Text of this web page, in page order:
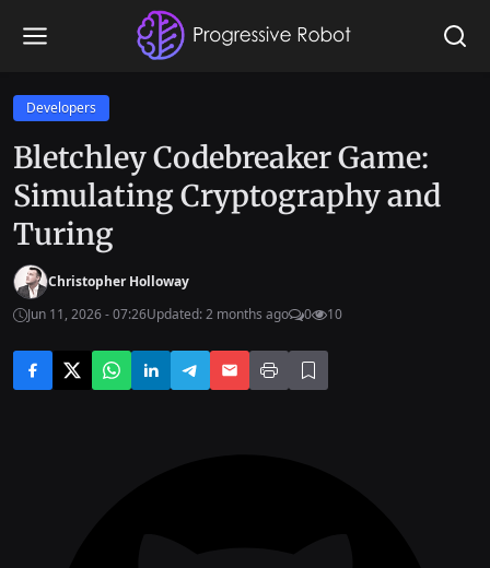
Developers
Bletchley Codebreaker Game:
Simulating Cryptography and
Turing
Christopher Holloway
Jun 11, 2026 - 07:26Updated: 2 months ago 0 10